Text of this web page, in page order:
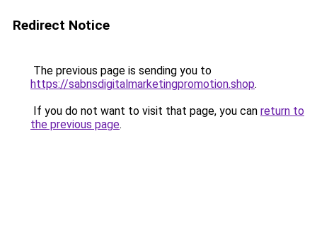
Redirect Notice
The previous page is sending you to
https://sabnsdigitalmarketingpromotion.shop.
If you do not want to visit that page, you can return to
the previous page.